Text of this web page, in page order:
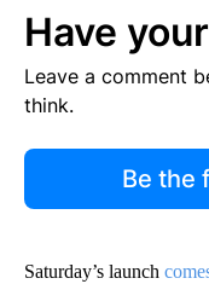
Have
Leave a comment
think.
Be the
Saturday’s launch